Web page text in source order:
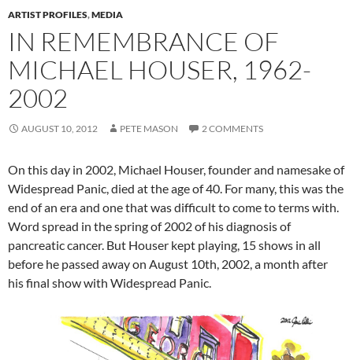
ARTIST PROFILES,MEDIA
IN REMEMBRANCE OF
MICHAEL HOUSER, 1962-
2002
AUGUST 10, 2012 PETE MASON 2 COMMENTS
On this day in 2002, Michael Houser, founder and namesake of
Widespread Panic, died at the age of 40. For many, this was the
end of an era and one that was difficult to come to terms with.
Word spread in the spring of 2002 of his diagnosis of
pancreatic cancer. But Houser kept playing, 15 shows in all
before he passed away on August 10th, 2002, a month after
his final show with Widespread Panic.